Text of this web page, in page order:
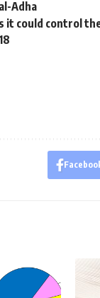
Adha
could control